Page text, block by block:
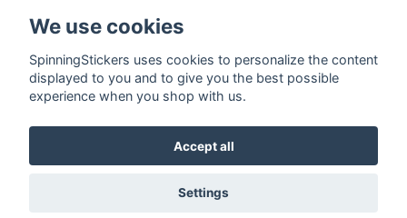
© 2026 SpinningStickers
Payment options
We use cookies
SpinningStickers uses cookies to personalize the content
displayed to you and to give you the best possible
experience when you shop with us.
Accept all
Settings